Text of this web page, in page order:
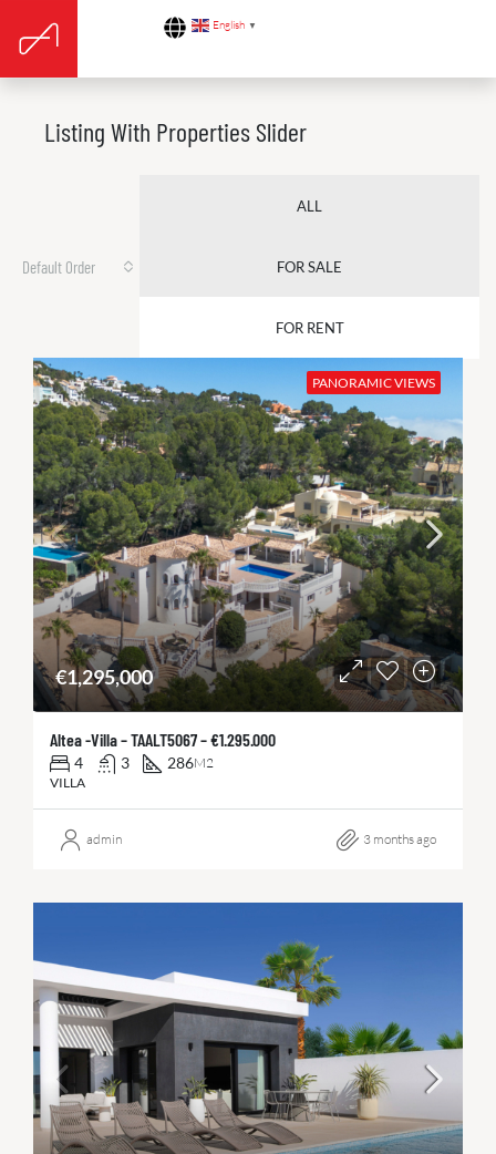
English ▼
Listing With Properties Slider
ALL
FOR SALE
FOR RENT
Default Order
PANORAMIC VIEWS
€1,295,000
Altea -Villa – TAALT5067 – €1.295.000
4 3 286M2
VILLA
admin 3 months ago